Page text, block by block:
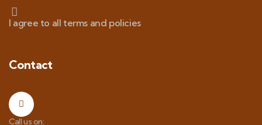
I agree to all terms and policies
Contact
Call us on: